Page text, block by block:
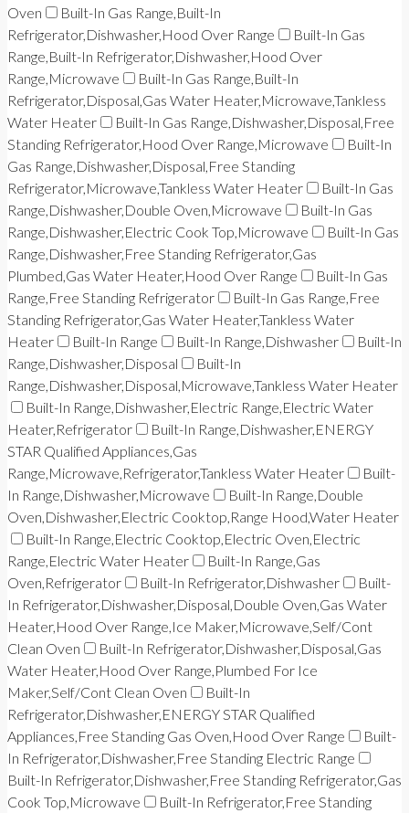
Oven
Built-In Gas Range,Built-In
Refrigerator,Dishwasher,Hood Over Range
Built-In Gas
Range,Built-In Refrigerator,Dishwasher,Hood Over
Range,Microwave
Built-In Gas Range,Built-In
Refrigerator,Disposal,Gas Water Heater,Microwave,Tankless
Water Heater
Built-In Gas Range,Dishwasher,Disposal,Free
Standing Refrigerator,Hood Over Range,Microwave
Built-In
Gas Range,Dishwasher,Disposal,Free Standing
Refrigerator,Microwave,Tankless Water Heater
Built-In Gas
Range,Dishwasher,Double Oven,Microwave
Built-In Gas
Range,Dishwasher,Electric Cook Top,Microwave
Built-In Gas
Range,Dishwasher,Free Standing Refrigerator,Gas
Plumbed,Gas Water Heater,Hood Over Range
Built-In Gas
Range,Free Standing Refrigerator
Built-In Gas Range,Free
Standing Refrigerator,Gas Water Heater,Tankless Water
Heater
Built-In Range Built-In Range,Dishwasher
Built-In
Range,Dishwasher,Disposal
Built-In
Range,Dishwasher,Disposal,Microwave,Tankless Water Heater
Built-In Range,Dishwasher,Electric Range,Electric Water
Heater,Refrigerator
Built-In Range,Dishwasher,ENERGY
STAR Qualified Appliances,Gas
Range,Microwave,Refrigerator,Tankless Water Heater
Built-
In Range,Dishwasher,Microwave
Built-In Range,Double
Oven,Dishwasher,Electric Cooktop,Range Hood,Water Heater
Built-In Range,Electric Cooktop,Electric Oven,Electric
Range,Electric Water Heater
Built-In Range,Gas
Oven,Refrigerator
Built-In Refrigerator,Dishwasher
Built-
In Refrigerator,Dishwasher,Disposal,Double Oven,Gas Water
Heater,Hood Over Range,Ice Maker,Microwave,Self/Cont
Clean Oven
Built-In Refrigerator,Dishwasher,Disposal,Gas
Water Heater,Hood Over Range,Plumbed For Ice
Maker,Self/Cont Clean Oven
Built-In
Refrigerator,Dishwasher,ENERGY STAR Qualified
Appliances,Free Standing Gas Oven,Hood Over Range
Built-
In Refrigerator,Dishwasher,Free Standing Electric Range
Built-In Refrigerator,Dishwasher,Free Standing Refrigerator,Gas
Cook Top,Microwave
Built-In Refrigerator,Free Standing